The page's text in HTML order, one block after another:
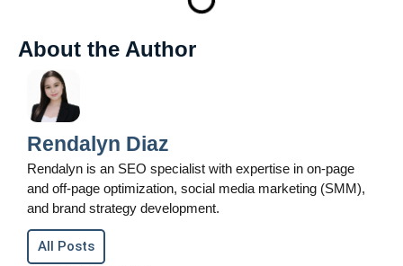
About the Author
Rendalyn Diaz
Rendalyn is an SEO specialist with expertise in on-page
and off-page optimization, social media marketing (SMM),
and brand strategy development.
All Posts